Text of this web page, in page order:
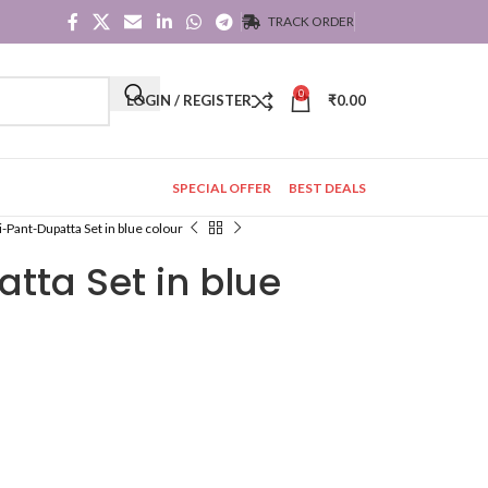
TRACK ORDER
LOGIN / REGISTER 0 ₹0.00
SPECIAL OFFER BEST DEALS
Pant-Dupatta Set in blue colour
Set in blue